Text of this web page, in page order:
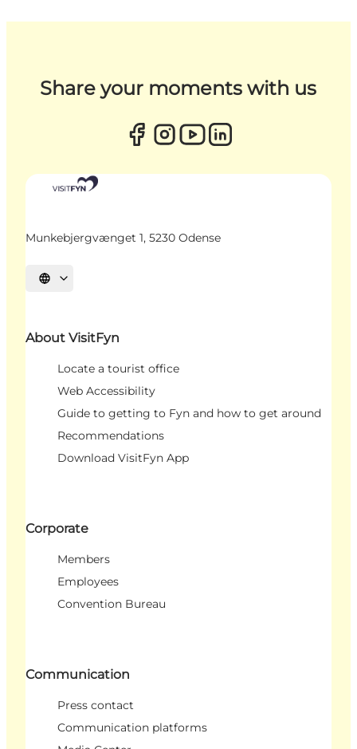
Share your moments with us
Munkebjergvænget 1, 5230 Odense
Select language
About VisitFyn
Locate a tourist office
Web Accessibility
Guide to getting to Fyn and how to get around
Recommendations
Download VisitFyn App
Corporate
Members
Employees
Convention Bureau
Communication
Press contact
Communication platforms